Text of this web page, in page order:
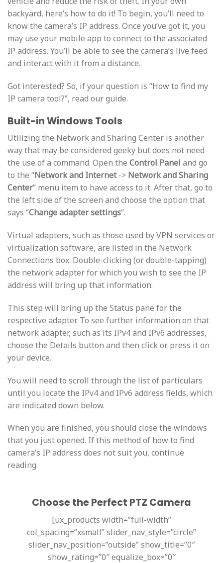
backyard, here’s how to do it! To begin, you’ll need to
know the camera’s IP address. Once you’ve got it, you
may use your mobile app to connect to the associated
IP address. You’ll be able to see the camera’s live feed
and interact with it from a distance.
Got interested? So, if your question is “How to find my
IP camera tool?”, read our guide.
Built-in Windows Tools
Utilizing the Network and Sharing Center is another
way that may be considered geeky but does not need
the use of a command. Open the Control Panel and go
to the “Network and Internet-> Network and Sharing
Center” menu item to have access to it. After that, go to
the left side of the screen and choose the option that
says “Change adapter settings“.
Virtual adapters, such as those used by VPN services or
virtualization software, are listed in the Network
Connections box. Double-clicking (or double-tapping)
the network adapter for which you wish to see the IP
address will bring up that information.
This step will bring up the Status pane for the
respective adapter. To see further information on that
network adapter, such as its IPv4 and IPv6 addresses,
choose the Details button and then click or press it on
your device.
You will need to scroll through the list of particulars
until you locate the IPv4 and IPv6 address fields, which
are indicated down below.
When you are finished, you should close the windows
that you just opened. If this method of how to find
camera’s IP address does not suit you, continue
reading.
Choose the Perfect PTZ Camera
[ux_products width=”full-width”
col_spacing=”xsmall” slider_nav_style=”circle”
slider_nav_position=”outside” show_title=”0″
show_rating=”0″ equalize_box=”0″